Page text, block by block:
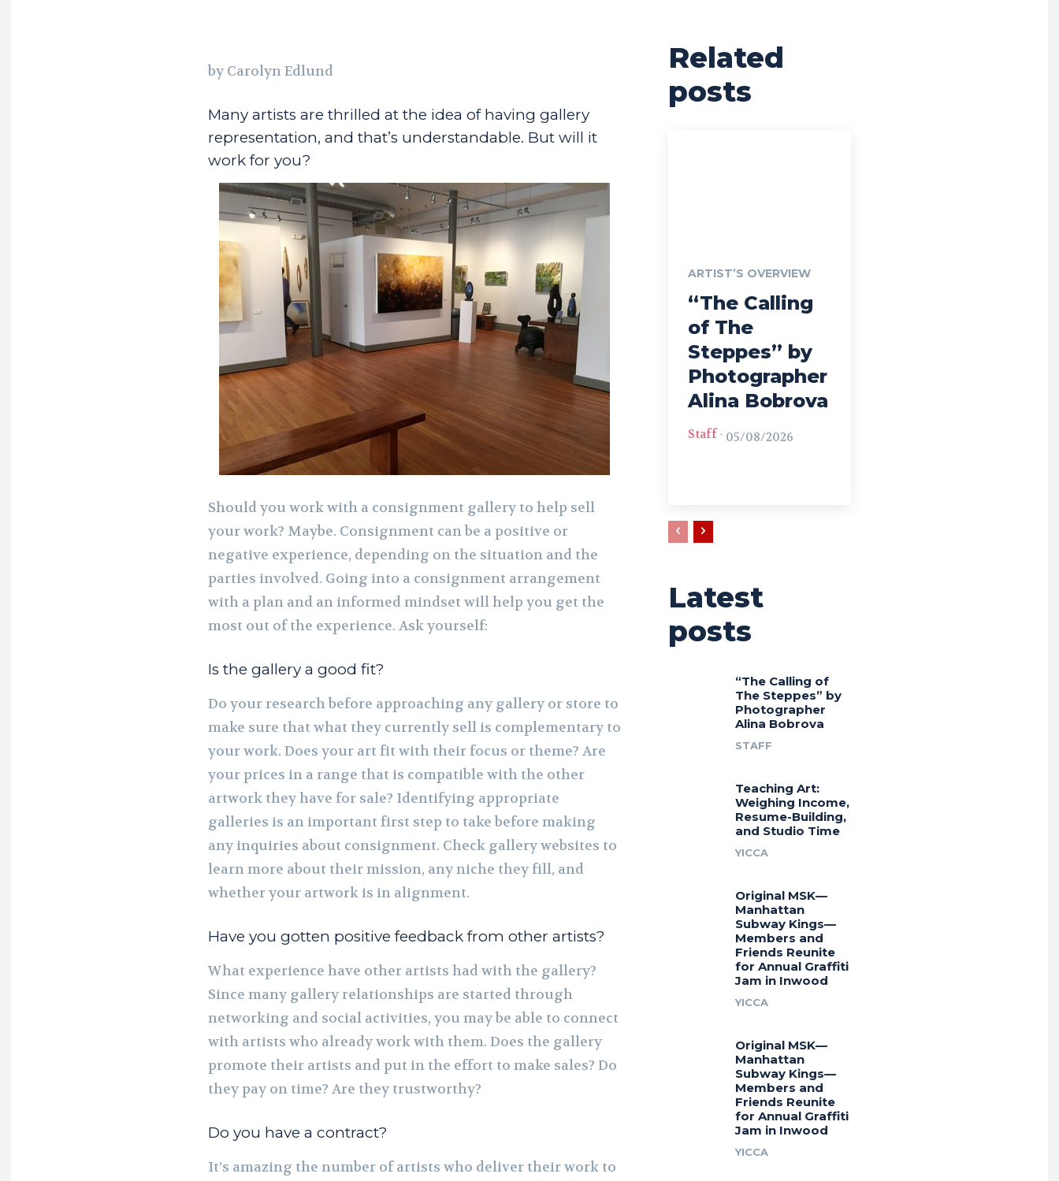
by Carolyn Edlund
Many artists are thrilled at the idea of having gallery
representation, and that’s understandable. But will it
work for you?
Should you work with a consignment gallery to help sell
your work? Maybe. Consignment can be a positive or
negative experience, depending on the situation and the
parties involved. Going into a consignment arrangement
with a plan and an informed mindset will help you get the
most out of the experience. Ask yourself:
Is the gallery a good fit?
Do your research before approaching any gallery or store to
make sure that what they currently sell is complementary to
your work. Does your art fit with their focus or theme? Are
your prices in a range that is compatible with the other
artwork they have for sale? Identifying appropriate
galleries is an important first step to take before making
any inquiries about consignment. Check gallery websites to
learn more about their mission, any niche they fill, and
whether your artwork is in alignment.
Have you gotten positive feedback from other artists?
What experience have other artists had with the gallery?
Since many gallery relationships are started through
networking and social activities, you may be able to connect
with artists who already work with them. Does the gallery
promote their artists and put in the effort to make sales? Do
they pay on time? Are they trustworthy?
Do you have a contract?
It’s amazing the number of artists who deliver their work to
Related
posts
ARTIST’S OVERVIEW
“The Calling
of The
Steppes” by
Photographer
Alina Bobrova
Staff - 05/08/2026
Latest
posts
“The Calling of
The Steppes” by
Photographer
Alina Bobrova
STAFF
Teaching Art:
Weighing Income,
Resume-Building,
and Studio Time
YICCA
Original MSK—
Manhattan
Subway Kings—
Members and
Friends Reunite
for Annual Graffiti
Jam in Inwood
YICCA
Original MSK—
Manhattan
Subway Kings—
Members and
Friends Reunite
for Annual Graffiti
Jam in Inwood
YICCA